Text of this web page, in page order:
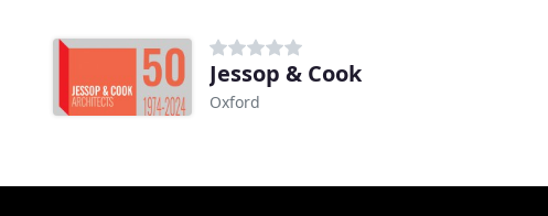
Jessop & Cook
Oxford